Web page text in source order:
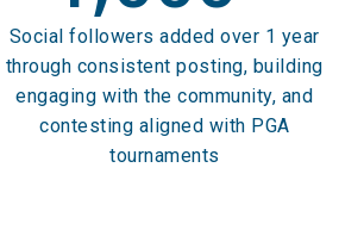
Social followers added over 1 year
through consistent posting, building
engaging with the community, and
contesting aligned with PGA
tournaments